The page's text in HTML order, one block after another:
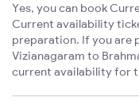
Yes, you can book
Current availability
preparation. If you are
Vizianagaram to
current availability for